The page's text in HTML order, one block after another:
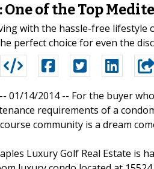
of the Top
with the hassle-free lifestyle
perfect choice for even the
01/14/2014 -- For the buyer
requirements of a
community is a dream
Luxury Golf Real Estate is